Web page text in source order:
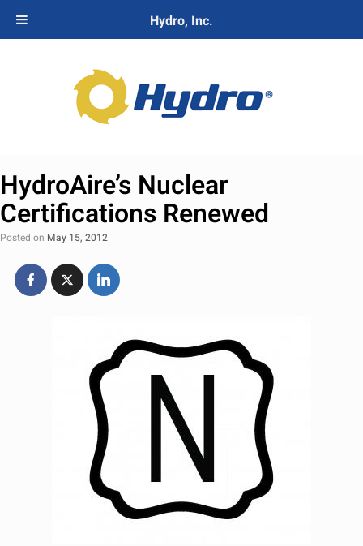
HydroAire’s Nuclear
Certifications Renewed
Posted on May 15, 2012
Hydro, Inc.